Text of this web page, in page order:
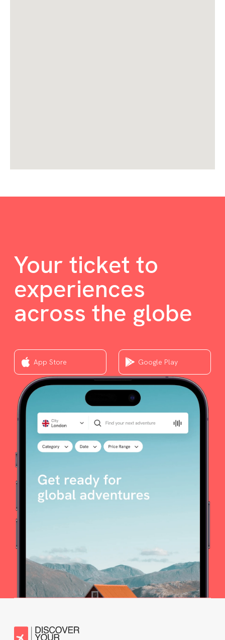
Your ticket to
experiences
across the globe
App Store Google Play